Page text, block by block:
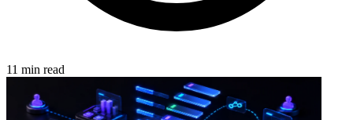
11 min read